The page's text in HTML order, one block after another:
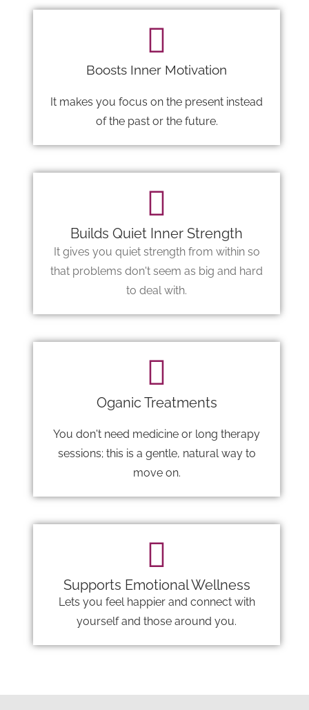
Boosts Inner Motivation
It makes you focus on the present instead
of the past or the future.
Builds Quiet Inner Strength
It gives you quiet strength from within so
that problems don't seem as big and hard
to deal with.
Oganic Treatments
You don't need medicine or long therapy
sessions; this is a gentle, natural way to
move on.
Supports Emotional Wellness
Lets you feel happier and connect with
yourself and those around you.